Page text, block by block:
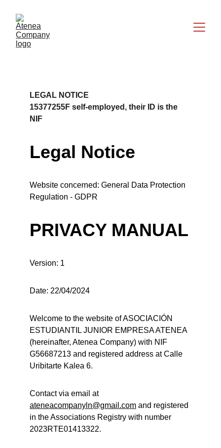
LEGAL NOTICE
15377255F self-employed, their ID is the
NIF
Legal Notice
Website concerned: General Data Protection
Regulation - GDPR
PRIVACY MANUAL
Version: 1
Date: 22/04/2024
Welcome to the website of ASOCIACIÓN
ESTUDIANTIL JUNIOR EMPRESA ATENEA
(hereinafter, Atenea Company) with NIF
G56687213 and registered address at Calle
Uribitarte Kalea 6.
Contact via email at
ateneacompanyln@gmail.com and registered
in the Associations Registry with number
2023RTE01413322.